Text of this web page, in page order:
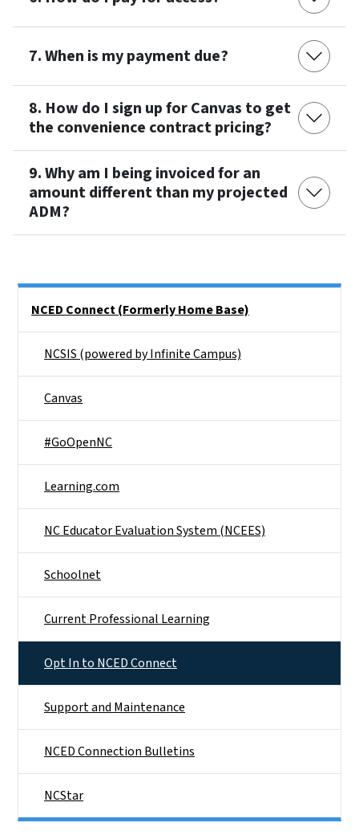
7. When is my payment due?
8. How do I sign up for Canvas to get
the convenience contract pricing?
9. Why am I being invoiced for an
amount different than my projected
ADM?
NCED Connect (Formerly Home Base)
NCSIS (powered by Infinite Campus)
Canvas
#GoOpenNC
Learning.com
NC Educator Evaluation System (NCEES)
Schoolnet
Current Professional Learning
Opt In to NCED Connect
Support and Maintenance
NCED Connection Bulletins
NCStar